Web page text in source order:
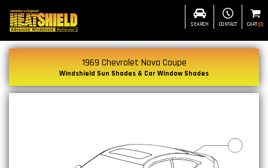
SEARCH CONTACT CART(0)
1969 Chevrolet Nova Coupe
Windshield Sun Shades & Car Window Shades